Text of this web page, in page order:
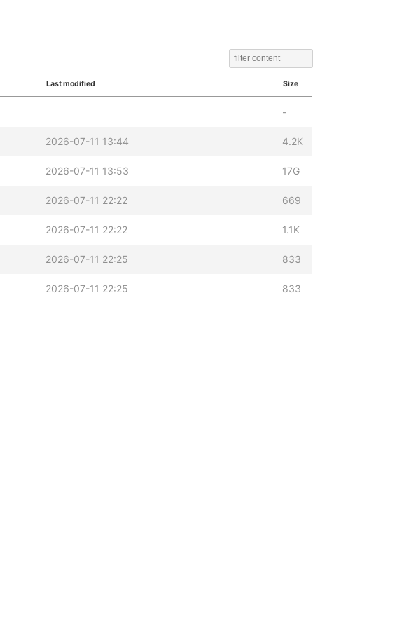
Last modified Size
-
2026-07-11 13:44 4.2K
2026-07-11 13:53 17G
2026-07-11 22:22 669
2026-07-11 22:22 1.1K
2026-07-11 22:25 833
2026-07-11 22:25 833